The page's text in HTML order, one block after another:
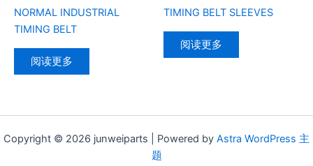
NORMAL INDUSTRIAL
TIMING BELT
阅读更多
TIMING BELT SLEEVES
阅读更多
Copyright © 2026 junweiparts | Powered by Astra WordPress 主
题